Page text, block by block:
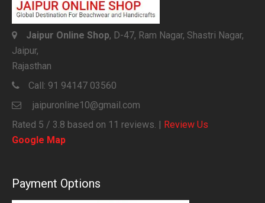
Jaipur Online Shop, D-47, Ram Nagar, Shastri Nagar,
Jaipur,
Rajasthan
Call: 91 94147 03560
jaipuronline10@gmail.com
Rated 5 / 3.8 based on 11 reviews. | Review Us
Google Map
Payment Options